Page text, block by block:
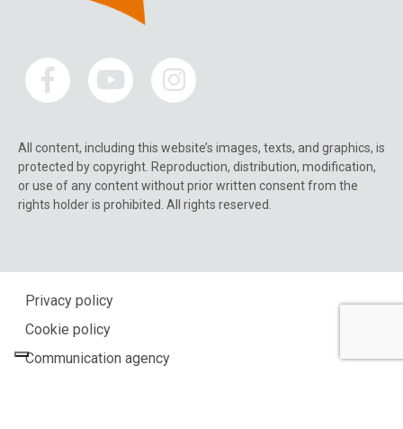
All content, including this website’s images, texts, and graphics, is
protected by copyright. Reproduction, distribution, modification,
or use of any content without prior written consent from the
rights holder is prohibited. All rights reserved.
Privacy policy
Cookie policy
Communication agency